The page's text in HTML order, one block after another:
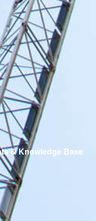
& Knowledge Base